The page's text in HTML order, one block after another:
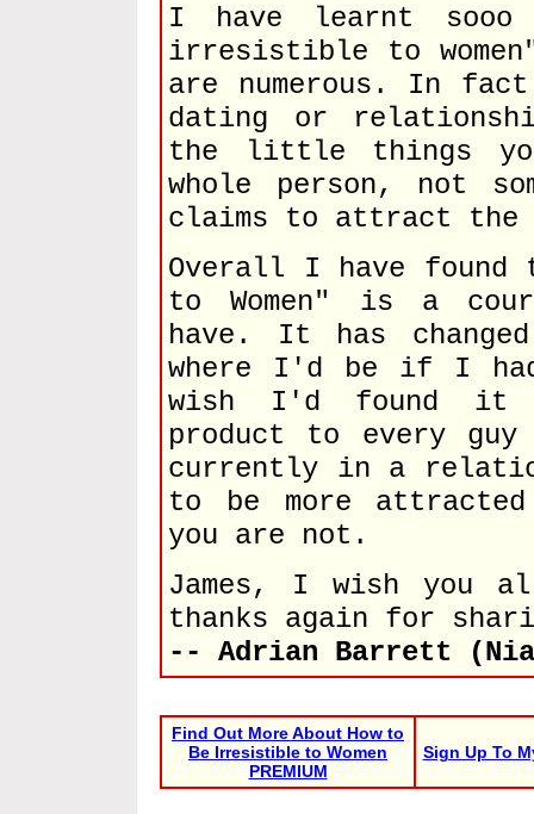
I have learnt sooo
irresistible to
are numerous. In
dating or
the little things you
whole person, not
claims to attract the
Overall I have
to Women" is a
have. It has
where I'd be if I
wish I'd found it
product to every
currently in a
to be more
you are not.
James, I wish you
thanks again for
-- Adrian Barrett
Find Out More About How to
Be Irresistible to Women
PREMIUM
Sign Up To